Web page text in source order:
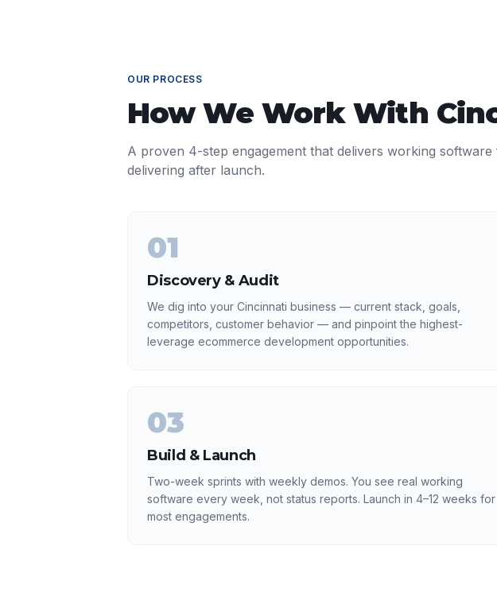
OUR PROCESS
How We Work With
A proven 4-step engagement that delivers working
delivering after launch.
01
Discovery & Audit
We dig into your Cincinnati business — current stack, goals,
competitors, customer behavior — and pinpoint the highest-
leverage ecommerce development opportunities.
03
Build & Launch
Two-week sprints with weekly demos. You see real working
software every week, not status reports. Launch in 4–12 weeks for
most engagements.